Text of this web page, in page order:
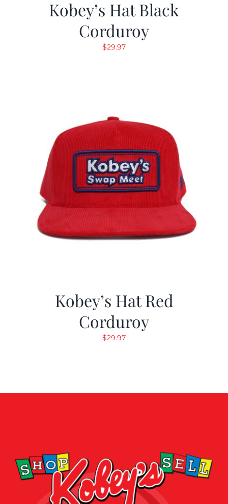
Kobey’s Hat Black
Corduroy
$29.97
Kobey’s Hat Red
Corduroy
$29.97